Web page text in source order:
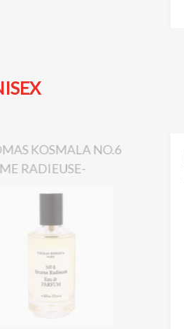
KOSMALA NO.6
RADIEUSE-